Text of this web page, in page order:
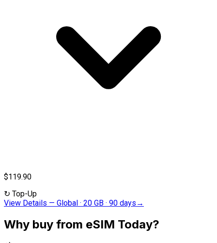
$119.90
↻ Top-Up
View Details — Global · 20 GB · 90 days →
Why buy from eSIM Today?